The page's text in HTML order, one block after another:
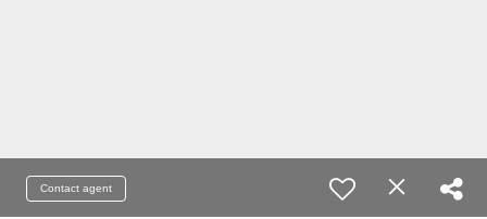
Contact agent